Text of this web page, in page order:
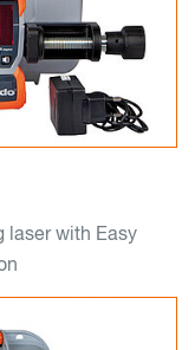
laser with Easy